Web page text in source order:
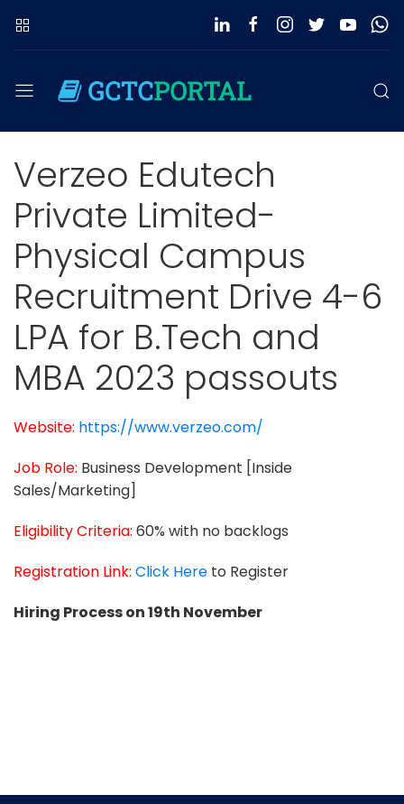
Verzeo Edutech
Private Limited-
Physical Campus
Recruitment Drive 4-6
LPA for B.Tech and
MBA 2023 passouts
Website: https://www.verzeo.com/
Job Role: Business Development [Inside
Sales/Marketing]
Eligibility Criteria: 60% with no backlogs
Registration Link: Click Here to Register
Hiring Process on 19th November